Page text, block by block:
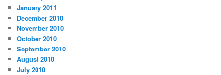
January 2011
December 2010
November 2010
October 2010
September 2010
August 2010
July 2010